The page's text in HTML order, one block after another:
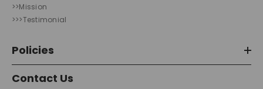
>>Mission
>>>Testimonial
Policies
Contact Us